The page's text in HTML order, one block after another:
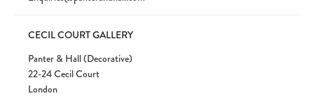
CECIL COURT GALLERY
Panter & Hall (Decorative)
22-24 Cecil Court
London